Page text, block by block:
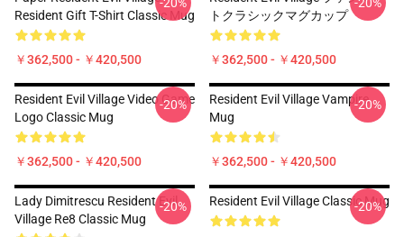
Resident Gift T-Shirt Classic Mug
￥362,500 - ￥420,500
トクラシックマグカップ
￥362,500 - ￥420,500
Resident Evil Village Video Game
Logo Classic Mug
￥362,500 - ￥420,500
-20%
Resident Evil Village Vampire
Mug
￥362,500 - ￥420,500
-20%
Lady Dimitrescu Resident Evil
Village Re8 Classic Mug
-20% Resident Evil Village Classic Mug
-20%